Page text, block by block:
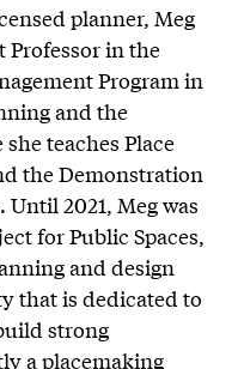
planner, Meg
Professor in the
Program in
and the
teaches Place
the Demonstration
2021, Meg was
for Public Spaces,
and design
that is dedicated to
strong
a placemaking